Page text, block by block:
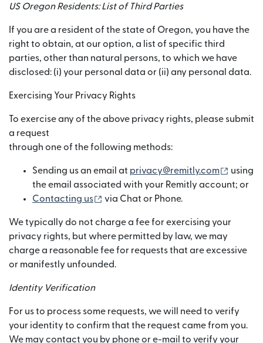
US Oregon Residents: List of Third Parties
If you are a resident of the state of Oregon, you have the
right to obtain, at our option, a list of specific third
parties, other than natural persons, to which we have
disclosed: (i) your personal data or (ii) any personal data.
Exercising Your Privacy Rights
To exercise any of the above privacy rights, please submit
a request
through one of the following methods:
Sending us an email at privacy@remitly.com (opens
using
the email associated with your Remitly account; or
Contacting us
(opens in new window)
via Chat or Phone.
We typically do not charge a fee for exercising your
privacy rights, but where permitted by law, we may
charge a reasonable fee for requests that are excessive
or manifestly unfounded.
Identity Verification
For us to process some requests, we will need to verify
your identity to confirm that the request came from you.
We may contact you by phone or e-mail to verify your